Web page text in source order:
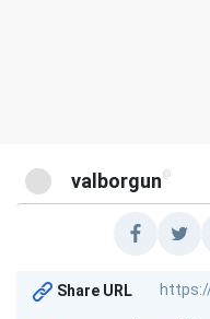
valborgun @
Share URL